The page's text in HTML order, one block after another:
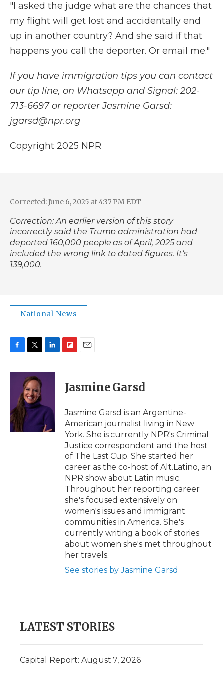
"I asked the judge what are the chances that
my flight will get lost and accidentally end
up in another country? And she said if that
happens you call the deporter. Or email me."
If you have immigration tips you can contact
our tip line, on Whatsapp and Signal: 202-
713-6697 or reporter Jasmine Garsd:
jgarsd@npr.org
Copyright 2025 NPR
Corrected: June 6, 2025 at 4:37 PM EDT
Correction: An earlier version of this story
incorrectly said the Trump administration had
deported 160,000 people as of April, 2025 and
included the wrong link to dated figures. It's
139,000.
National News
c
o
k
i
t
t
e
r
n
I
n
p
b
a
d
i
l
Jasmine Garsd
Jasmine Garsd is an Argentine-
American journalist living in New
York. She is currently NPR's Criminal
Justice correspondent and the host
of The Last Cup. She started her
career as the co-host of Alt.Latino, an
NPR show about Latin music.
Throughout her reporting career
she's focused extensively on
women's issues and immigrant
communities in America. She's
currently writing a book of stories
about women she's met throughout
her travels.
See stories by Jasmine Garsd
LATEST STORIES
Capital Report: August 7, 2026